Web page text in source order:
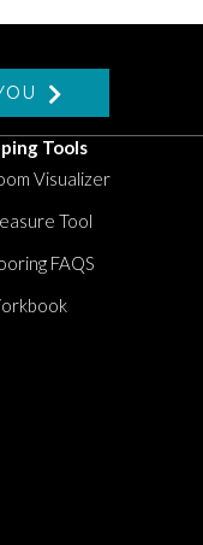
Tools
Visualizer
Tool
FAQS